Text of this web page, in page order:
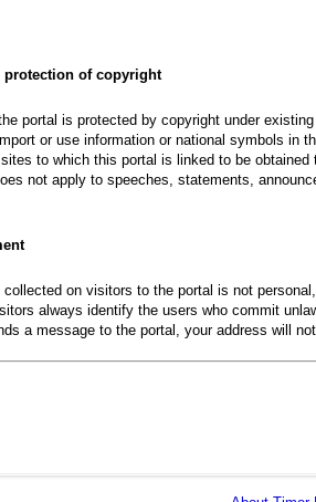
protection of copyright
portal is protected by copyright under
or use information or national symbols in
to which this portal is linked to be
not apply to speeches, statements,
collected on visitors to the portal is not
always identify the users who commit
a message to the portal, your address will